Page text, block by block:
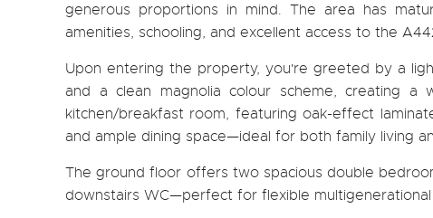
generous proportions in mind. The area has
amenities, schooling, and excellent access to the
Upon entering the property, you're greeted by a
and a clean magnolia colour scheme, creating
kitchen/breakfast room, featuring oak-effect
and ample dining space—ideal for both family living
The ground floor offers two spacious double
downstairs WC—perfect for flexible